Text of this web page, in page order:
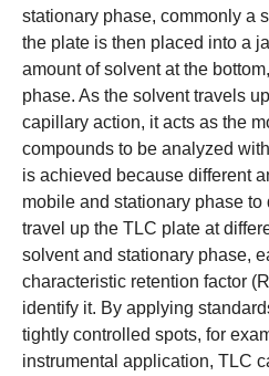
stationary phase, commonly a
the plate is then placed into a
amount of solvent at the
phase. As the solvent travels
capillary action, it acts as the
compounds to be analyzed
is achieved because different
mobile and stationary phase
travel up the TLC plate at
solvent and stationary phase,
characteristic retention factor
identify it. By applying
tightly controlled spots, for
instrumental application, TLC